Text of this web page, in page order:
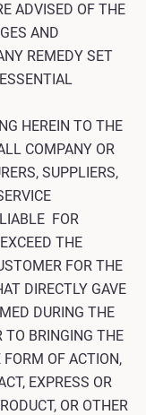
ADVISED OF THE
AND
REMEDY SET
HEREIN TO THE
COMPANY OR
SUPPLIERS,
FOR
THE
FOR THE
DIRECTLY GAVE
DURING THE
BRINGING THE
OF ACTION,
EXPRESS OR
OR OTHER